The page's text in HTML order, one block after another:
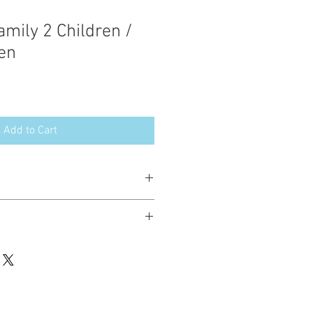
2 Children /
Add to Cart
stitch these items for personal use